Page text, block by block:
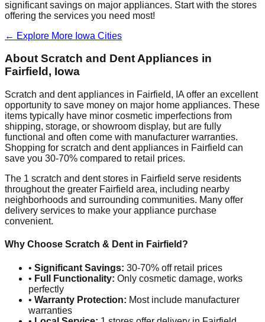
significant savings on major appliances. Start with the stores
offering the services you need most!
← Explore More Iowa Cities
About Scratch and Dent Appliances in
Fairfield , Iowa
Scratch and dent appliances in Fairfield, IA offer an excellent
opportunity to save money on major home appliances. These
items typically have minor cosmetic imperfections from
shipping, storage, or showroom display, but are fully
functional and often come with manufacturer warranties.
Shopping for scratch and dent appliances in Fairfield can
save you 30-70% compared to retail prices.
The 1 scratch and dent stores in Fairfield serve residents
throughout the greater Fairfield area, including nearby
neighborhoods and surrounding communities. Many offer
delivery services to make your appliance purchase
convenient.
Why Choose Scratch & Dent in Fairfield ?
• Significant Savings: 30-70% off retail prices
• Full Functionality: Only cosmetic damage, works
perfectly
• Warranty Protection: Most include manufacturer
warranties